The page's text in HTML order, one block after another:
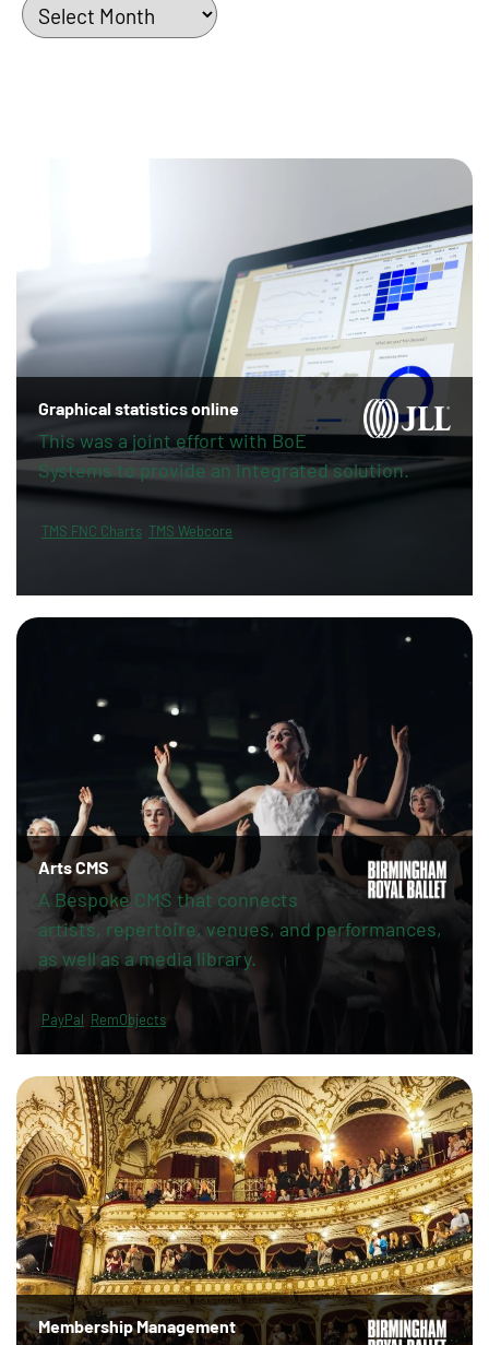
Graphical statistics online
This was a joint effort with BoE
Systems to provide an integrated solution.
TMS FNC Charts TMS Webcore
Arts CMS
A Bespoke CMS that connects
artists, repertoire, venues, and performances,
as well as a media library.
PayPal RemObjects
Membership Management